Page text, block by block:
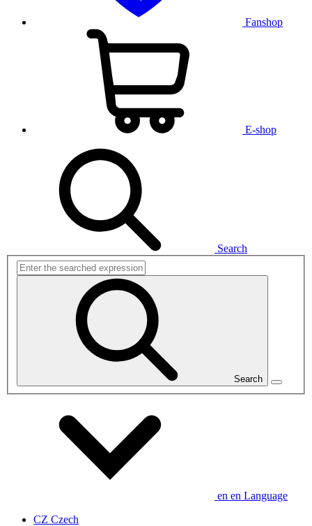
Fanshop
E-shop
Search
Search
en en Language
CZ Czech